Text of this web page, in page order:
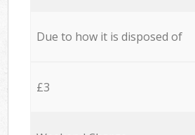
Due to how it is disposed of
£3